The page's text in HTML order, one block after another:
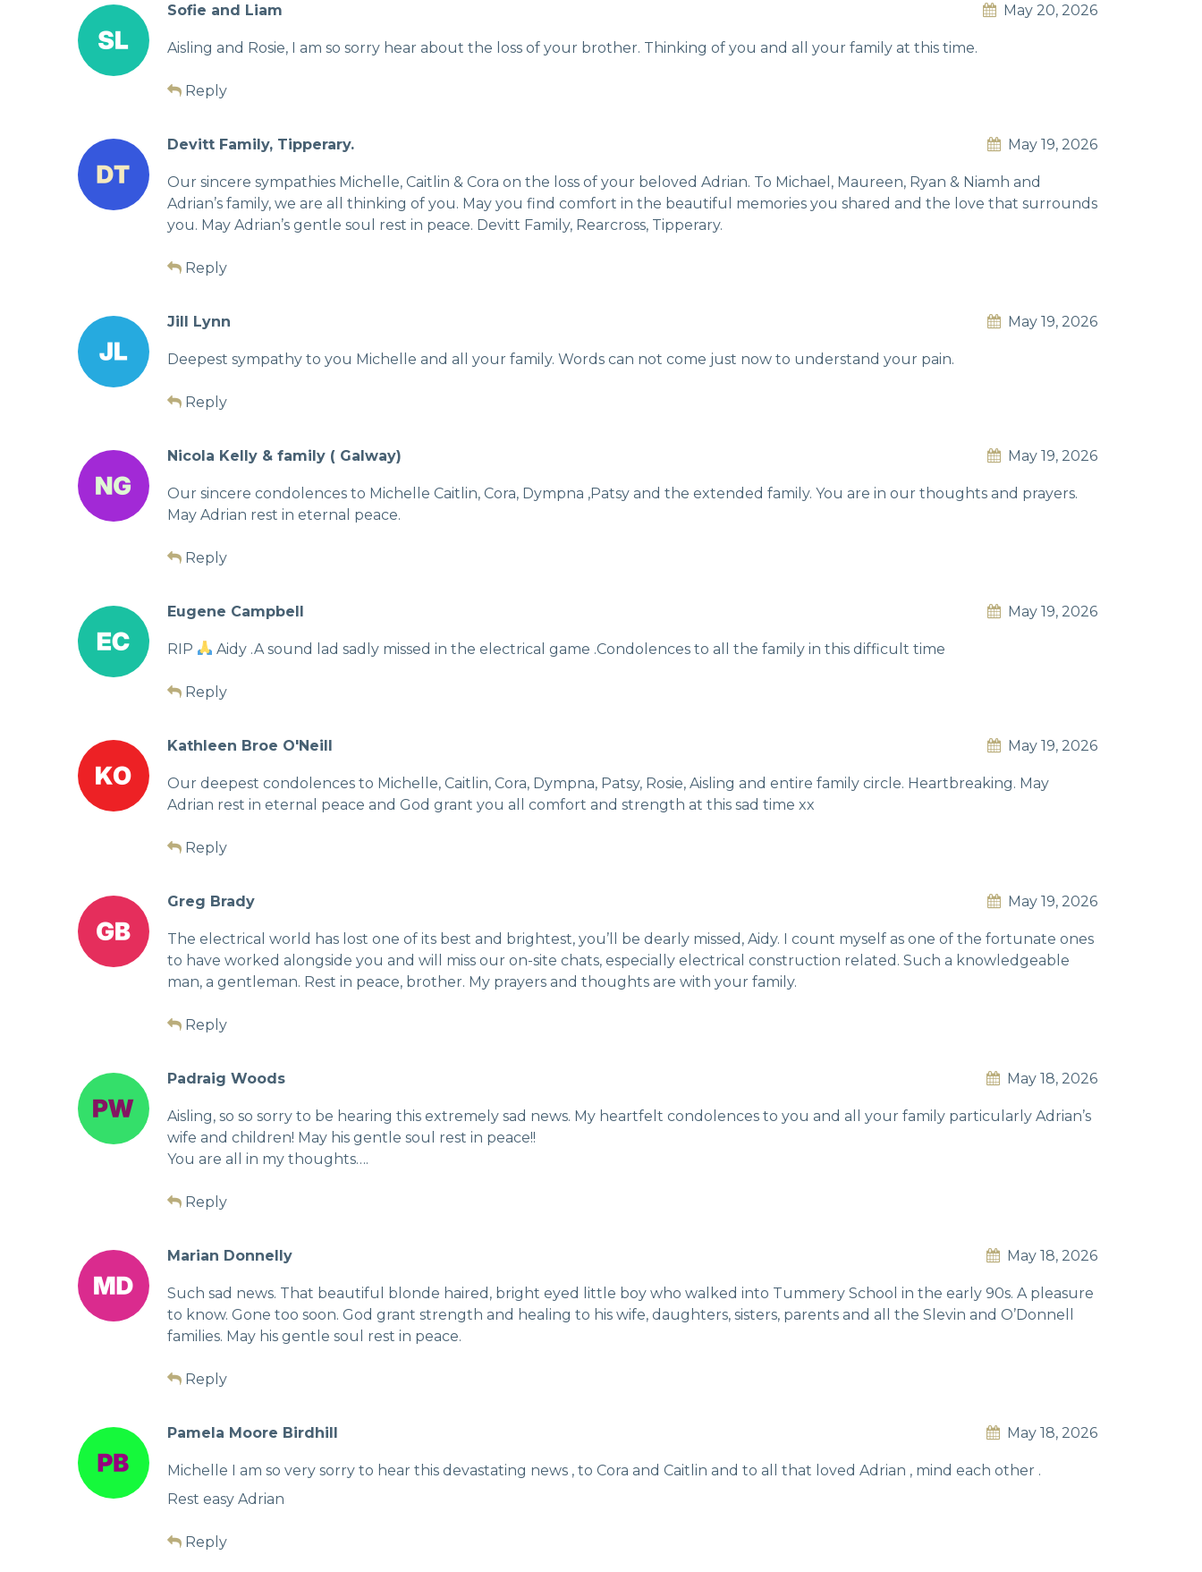
Sofie and Liam May 20, 2026
Aisling and Rosie, I am so sorry hear about the loss of your brother. Thinking of you and all your family at this time.
Reply
Devitt Family, Tipperary. May 19, 2026
Our sincere sympathies Michelle, Caitlin & Cora on the loss of your beloved Adrian. To Michael, Maureen, Ryan & Niamh and
Adrian’s family, we are all thinking of you. May you find comfort in the beautiful memories you shared and the love that surrounds
you. May Adrian’s gentle soul rest in peace. Devitt Family, Rearcross, Tipperary.
Reply
Jill Lynn May 19, 2026
Deepest sympathy to you Michelle and all your family. Words can not come just now to understand your pain.
Reply
Nicola Kelly & family ( Galway) May 19, 2026
Our sincere condolences to Michelle Caitlin, Cora, Dympna ,Patsy and the extended family. You are in our thoughts and prayers.
May Adrian rest in eternal peace.
Reply
Eugene Campbell May 19, 2026
RIP Aidy .A sound lad sadly missed in the electrical game .Condolences to all the family in this difficult time
Reply
Kathleen Broe O'Neill May 19, 2026
Our deepest condolences to Michelle, Caitlin, Cora, Dympna, Patsy, Rosie, Aisling and entire family circle. Heartbreaking. May
Adrian rest in eternal peace and God grant you all comfort and strength at this sad time xx
Reply
Greg Brady May 19, 2026
The electrical world has lost one of its best and brightest, you’ll be dearly missed, Aidy. I count myself as one of the fortunate ones
to have worked alongside you and will miss our on-site chats, especially electrical construction related. Such a knowledgeable
man, a gentleman. Rest in peace, brother. My prayers and thoughts are with your family.
Reply
Padraig Woods May 18, 2026
Aisling, so so sorry to be hearing this extremely sad news. My heartfelt condolences to you and all your family particularly Adrian’s
wife and children! May his gentle soul rest in peace!!
You are all in my thoughts….
Reply
Marian Donnelly May 18, 2026
Such sad news. That beautiful blonde haired, bright eyed little boy who walked into Tummery School in the early 90s. A pleasure
to know. Gone too soon. God grant strength and healing to his wife, daughters, sisters, parents and all the Slevin and O’Donnell
families. May his gentle soul rest in peace.
Reply
Pamela Moore Birdhill May 18, 2026
Michelle I am so very sorry to hear this devastating news , to Cora and Caitlin and to all that loved Adrian , mind each other .
Rest easy Adrian
Reply